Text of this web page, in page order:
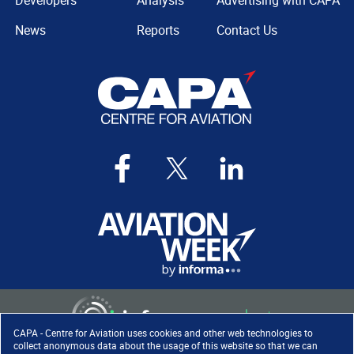
CAPA - Centre for Aviation uses cookies and other web technologies to
collect anonymous data about the usage of this website so that we can
News
Reports
Contact Us